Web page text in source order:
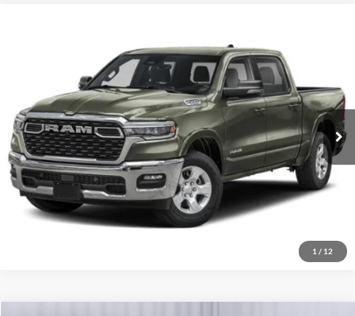
1 / 12
Briggs Dodge Ram FIAT
1C6SRFFTXTN321612 Stock:62804879Model: DT6H98
In Stock Ext. Int.
Click To Call
Get More Details
Lock In Briggs Price
Value Your Trade